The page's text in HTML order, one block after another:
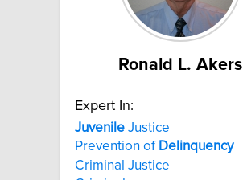
Ronald L. Akers
Expert In:
Juvenile Justice
Prevention of Delinquency
Criminal Justice